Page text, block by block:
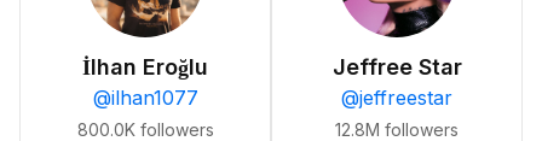
İlhan Eroğlu
@ilhan1077
800.0K followers
Jeffree Star
@jeffreestar
12.8M followers